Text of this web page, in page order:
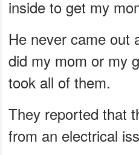
inside to get my
He never came out
did my mom or my
took all of them.
They reported that
from an electrical